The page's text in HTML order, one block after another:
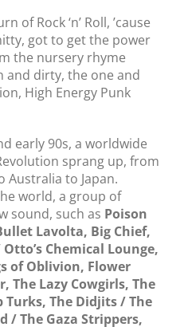
of Rock ‘n’ Roll, ’cause
got to get the power
the nursery rhyme
and dirty, the one and
High Energy Punk
early 90s, a worldwide
sprang up, from
Australia to Japan.
world, a group of
sound, such as Poison
Lavolta, Big Chief,
Chemical Lounge,
of Oblivion, Flower
The Lazy Cowgirls, The
Turks, The Didjits / The
/ The Gaza Strippers,